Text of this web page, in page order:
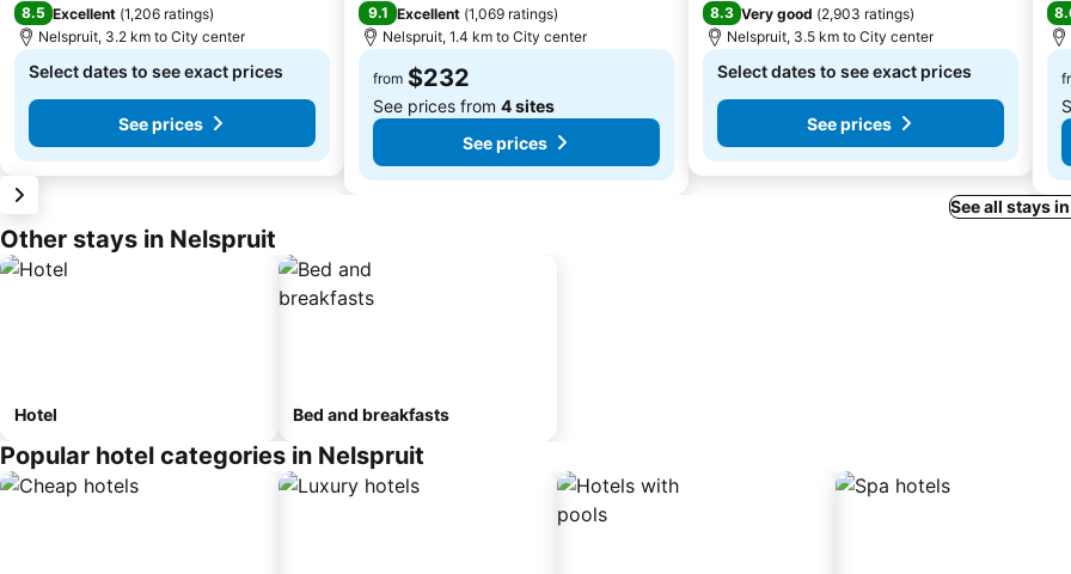
8.5 Excellent (1,206 ratings)
Nelspruit, 3.2 km to City center
Select dates to see exact prices
See prices
9.1 Excellent (1,069 ratings)
Nelspruit, 1.4 km to City center
from $232
See prices from 4 sites
See prices
8.3 Very good (2,903 ratings)
Nelspruit, 3.5 km to City center
Select dates to see exact prices
See prices
See all stays
Other stays in Nelspruit
Hotel Bed and breakfasts
Popular hotel categories in Nelspruit